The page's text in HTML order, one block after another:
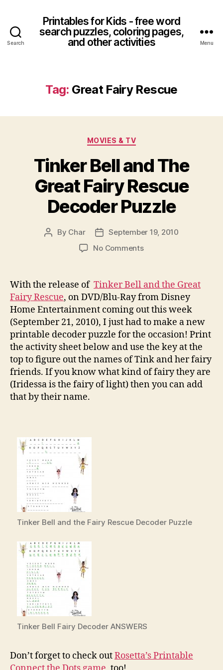
Search
Printables for Kids - free word
search puzzles, coloring pages,
and other activities
Menu
Tag: Great Fairy Rescue
Categories
MOVIES & TV
Tinker Bell and The
Great Fairy Rescue
Decoder Puzzle
Post
By Char
Post
date
September 19, 2010
No Commentson
The
Great
Fairy
Rescue
Decoder
Puzzle
With the release of Tinker Bell and the Great
Fairy Rescue, on DVD/Blu-Ray from Disney
Home Entertainment coming out this week
(September 21, 2010), I just had to make a new
printable decoder puzzle for the occasion! Print
the activity sheet below and use the key at the
top to figure out the names of Tink and her fairy
friends. If you know what kind of fairy they are
(Iridessa is the fairy of light) then you can add
that by their name.
Tinker Bell and the Fairy Rescue Decoder Puzzle
Tinker Bell Fairy Decoder ANSWERS
Don’t forget to check outRosetta’s Printable